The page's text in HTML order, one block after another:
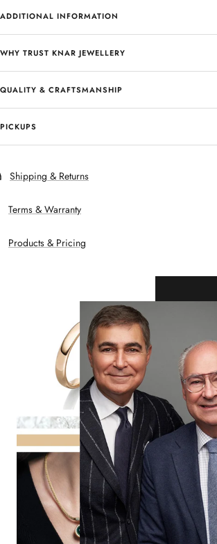
ADDITIONAL INFORMATION
WHY TRUST KNAR JEWELLERY
QUALITY & CRAFTSMANSHIP
PICKUPS
Shipping & Returns
Terms & Warranty
Products & Pricing